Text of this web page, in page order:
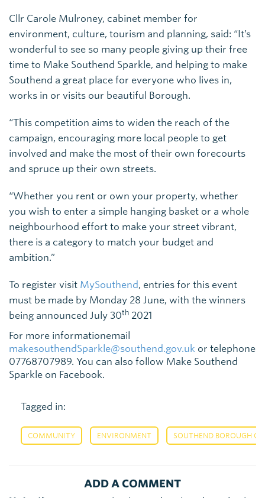
Cllr Carole Mulroney, cabinet member for
environment, culture, tourism and planning, said: “It’s
wonderful to see so many people giving up their free
time to Make Southend Sparkle, and helping to make
Southend a great place for everyone who lives in,
works in or visits our beautiful Borough.
“This competition aims to widen the reach of the
campaign, encouraging more local people to get
involved and make the most of their own forecourts
and spruce up their own streets.
“Whether you rent or own your property, whether
you wish to enter a simple hanging basket or a whole
neighbourhood effort to make your street vibrant,
there is a category to match your budget and
ambition.”
To register visit MySouthend, entries for this event
must be made by Monday 28 June, with the winners
being announced July 30th 2021
For more informationemail
makesouthendSparkle@southend.gov.uk or telephone
07768707989. You can also follow Make Southend
Sparkle on Facebook.
Tagged in:
COMMUNITY ENVIRONMENT SOUTHEND BOROUGH
ADD A COMMENT